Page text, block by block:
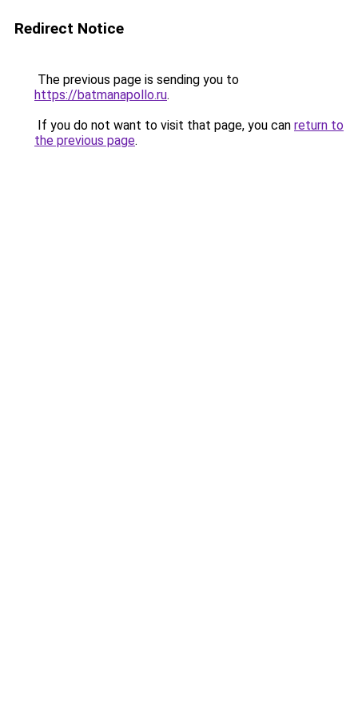
Redirect Notice
The previous page is sending you to
https://batmanapollo.ru.
If you do not want to visit that page, you can return to
the previous page.